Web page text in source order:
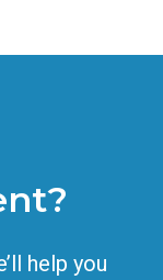
help you